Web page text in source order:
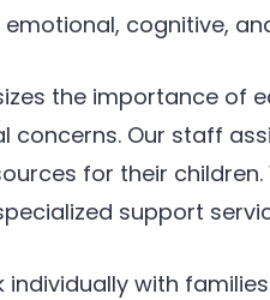
emotional, cognitive,
the importance of
concerns. Our staff
for their
support
with